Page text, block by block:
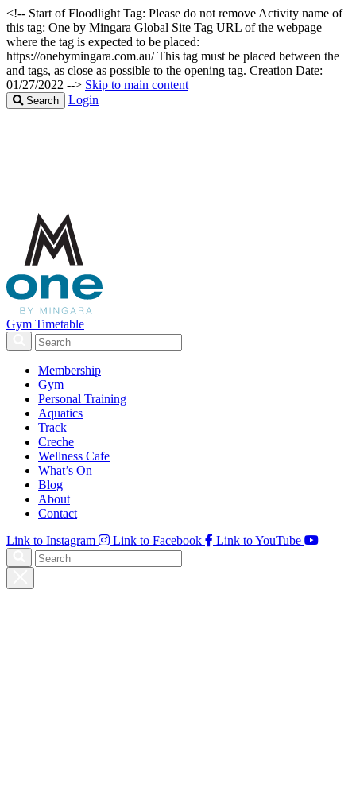
<!-- Start of Floodlight Tag: Please do not remove Activity name of
this tag: One by Mingara Global Site Tag URL of the webpage
where the tag is expected to be placed:
https://onebymingara.com.au/ This tag must be placed between the
and tags, as close as possible to the opening tag. Creation Date:
01/27/2022 --> Skip to main content
Search Login
Gym Timetable
Membership
Gym
Personal Training
Aquatics
Track
Creche
Wellness Cafe
What’s On
Blog
About
Contact
Link to Instagram
Link to Facebook Link to YouTube